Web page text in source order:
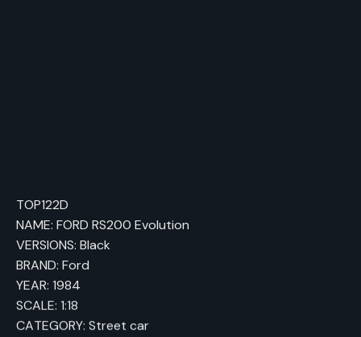
TOP122D
NAME: FORD RS200 Evolution
VERSIONS: Black
BRAND: Ford
YEAR: 1984
SCALE: 1:18
CATEGORY: Street car